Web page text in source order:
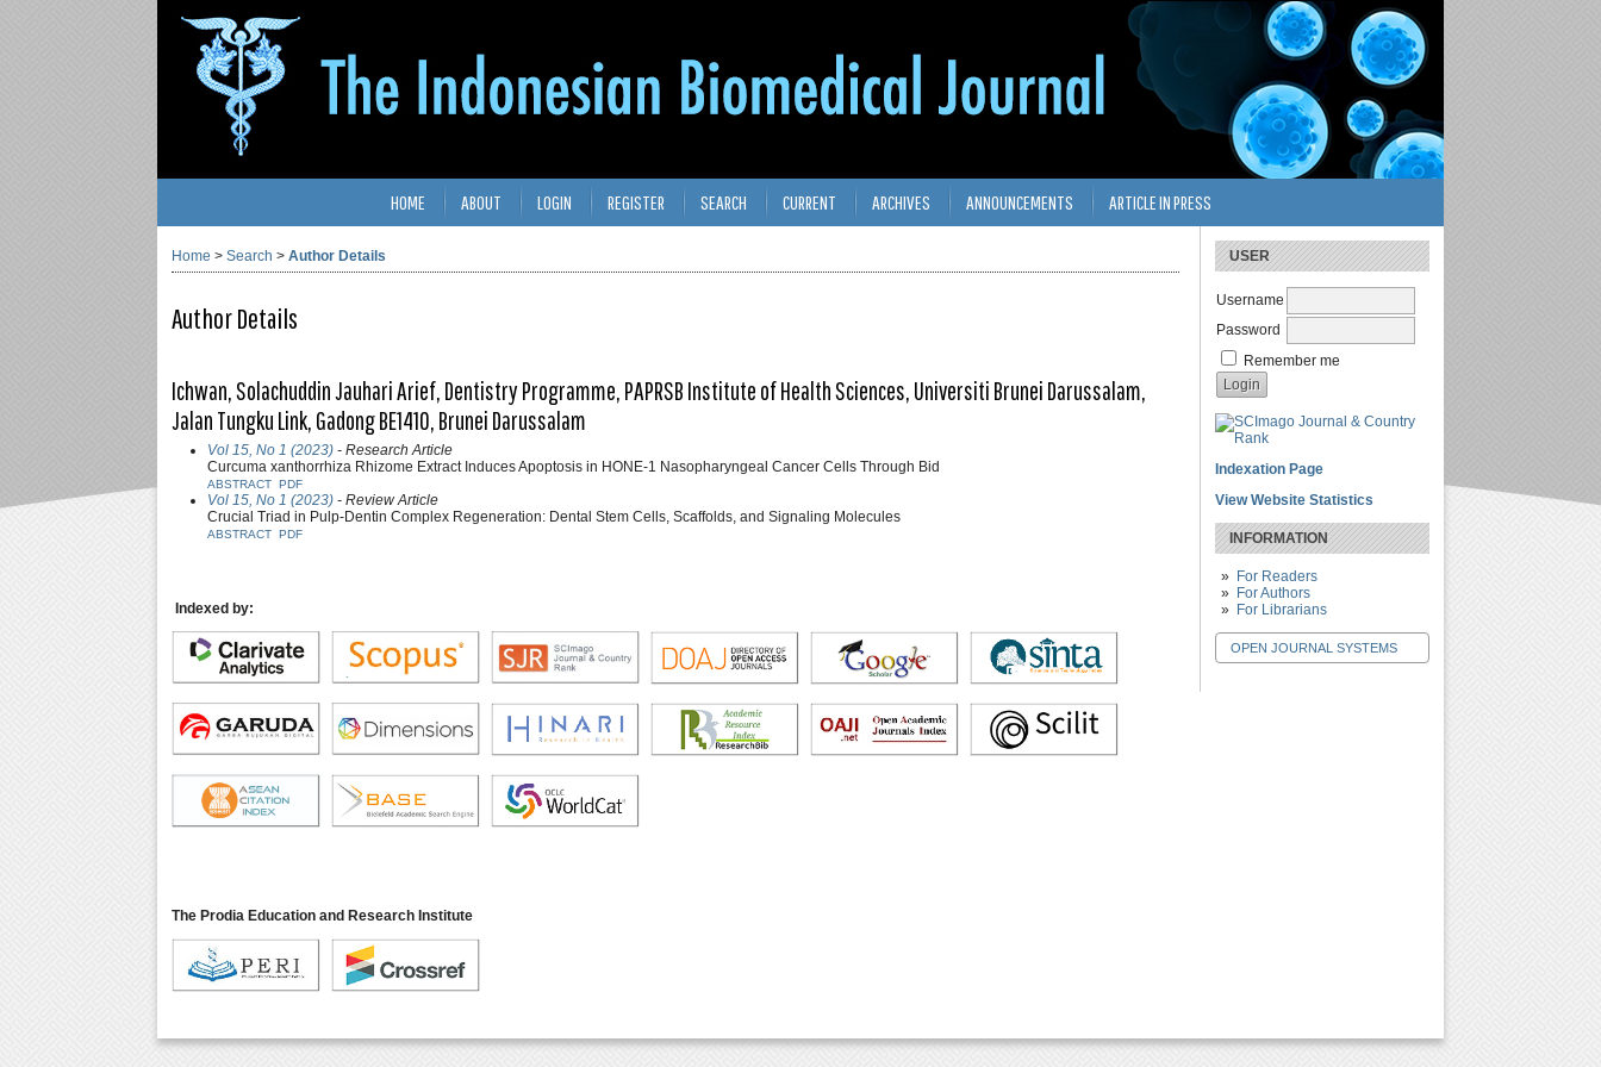
USER
Username
Password
Remember me
Indexation Page
View Website Statistics
INFORMATION
For Readers
For Authors
For Librarians
OPEN JOURNAL SYSTEMS
HOME ABOUT LOGIN REGISTER SEARCH CURRENT ARCHIVES ANNOUNCEMENTS ARTICLE IN PRESS
Home > Search > Author Details
Author Details
Ichwan, Solachuddin Jauhari Arief, Dentistry Programme, PAPRSB Institute of Health Sciences, Universiti Brunei Darussalam,
Jalan Tungku Link, Gadong BE1410, Brunei Darussalam
Vol 15, No 1 (2023) - Research Article
Curcuma xanthorrhiza Rhizome Extract Induces Apoptosis in HONE-1 Nasopharyngeal Cancer Cells Through Bid
ABSTRACT PDF
Vol 15, No 1 (2023) - Review Article
Crucial Triad in Pulp-Dentin Complex Regeneration: Dental Stem Cells, Scaffolds, and Signaling Molecules
ABSTRACT PDF
Indexed by:
The Prodia Education and Research Institute